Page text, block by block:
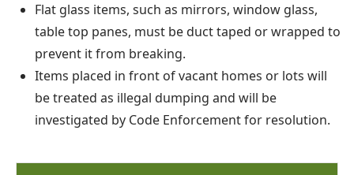
Flat glass items, such as mirrors, window glass,
table top panes, must be duct taped or wrapped to
prevent it from breaking.
Items placed in front of vacant homes or lots will
be treated as illegal dumping and will be
investigated by Code Enforcement for resolution.